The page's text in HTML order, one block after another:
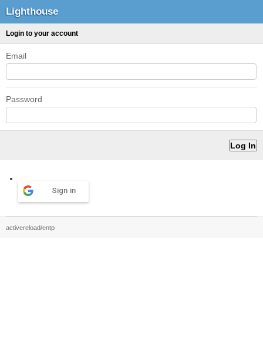
Lighthouse
Login to your account
Email
Password
Sign in
activereload/entp